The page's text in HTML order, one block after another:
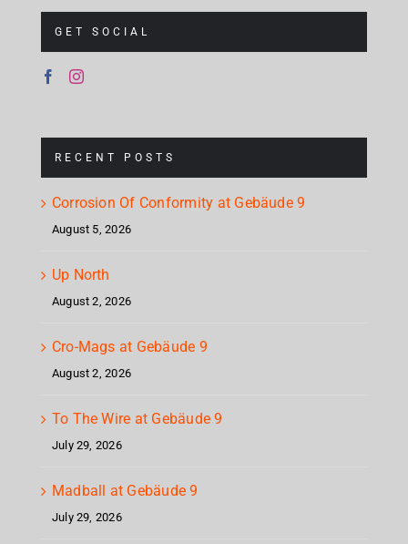
GET SOCIAL
RECENT POSTS
Corrosion Of Conformity at Gebäude 9
August 5, 2026
Up North
August 2, 2026
Cro-Mags at Gebäude 9
August 2, 2026
To The Wire at Gebäude 9
July 29, 2026
Madball at Gebäude 9
July 29, 2026